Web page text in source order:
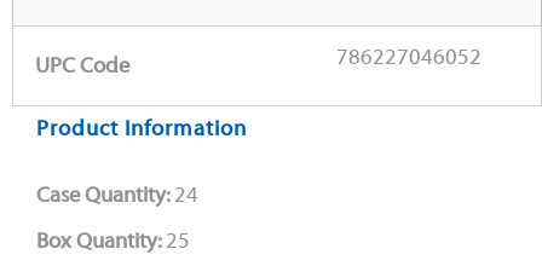
UPC Code 786227046052
Product Information
Case Quantity:24
Box Quantity:25